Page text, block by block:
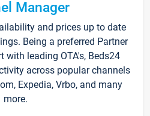
Manager
and prices up to date
Being a preferred Partner
with leading OTA's, Beds24
across popular channels
Expedia, Vrbo, and many
more.